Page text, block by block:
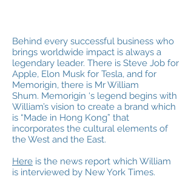
Behind every successful business who
brings worldwide impact is always a
legendary leader. There is Steve Job for
Apple, Elon Musk for Tesla, and for
Memorigin, there is Mr William
Shum. Memorigin ‘s legend begins with
William’s vision to create a brand which
is “Made in Hong Kong” that
incorporates the cultural elements of
the West and the East.
Here is the news report which William
is interviewed by New York Times.